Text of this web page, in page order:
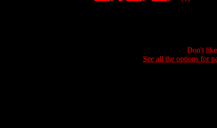
Don't
See all the options for